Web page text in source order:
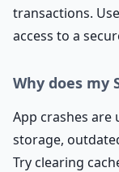
transactions.
access to a
Why does my
App crashes are
storage,
Try clearing